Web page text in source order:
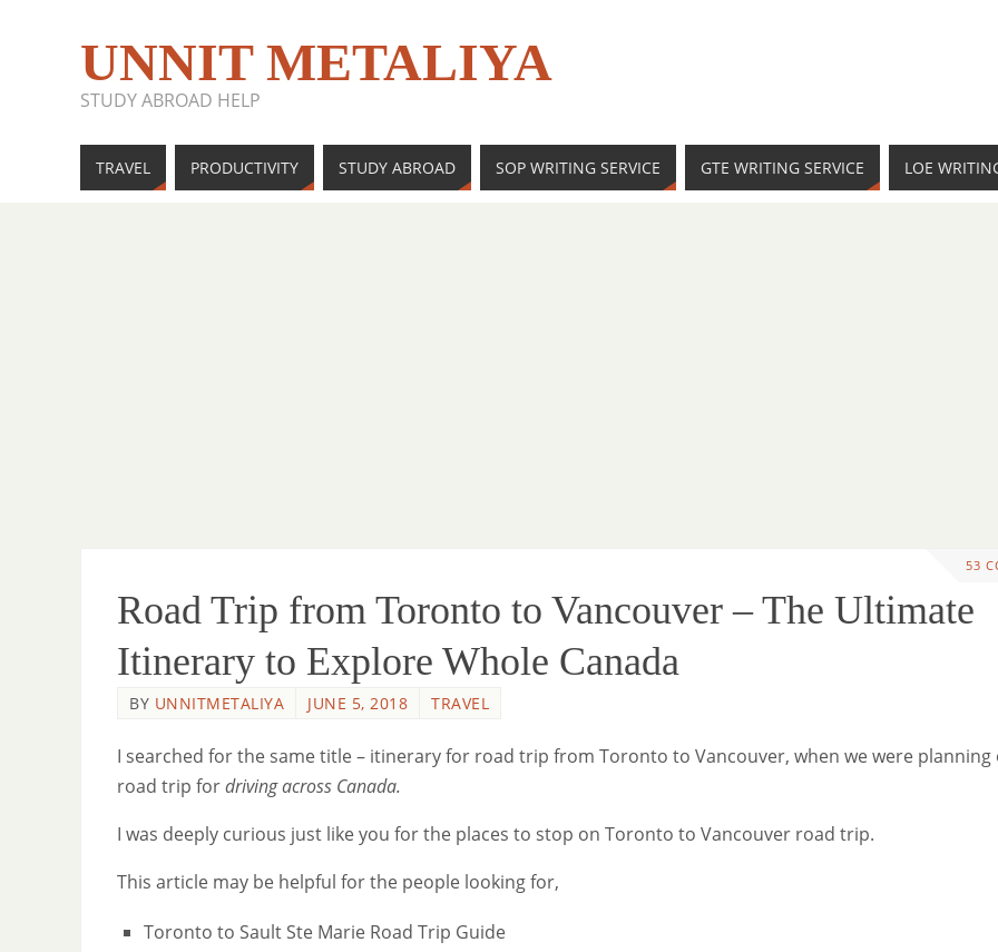
UNNIT METALIYA
STUDY ABROAD HELP
TRAVEL PRODUCTIVITY STUDY ABROAD SOP WRITING SERVICE GTE WRITING SERVICE LOE
53
Road Trip from Toronto to Vancouver – The Ultimate
Itinerary to Explore Whole Canada
BY UNNITMETALIYA JUNE 5, 2018 TRAVEL
I searched for the same title – itinerary for road trip from Toronto to Vancouver, when we were planning
road trip fordriving across Canada.
I was deeply curious just like you for the places to stop on Toronto to Vancouver road trip.
This article may be helpful for the people looking for,
Toronto to Sault Ste Marie Road Trip Guide